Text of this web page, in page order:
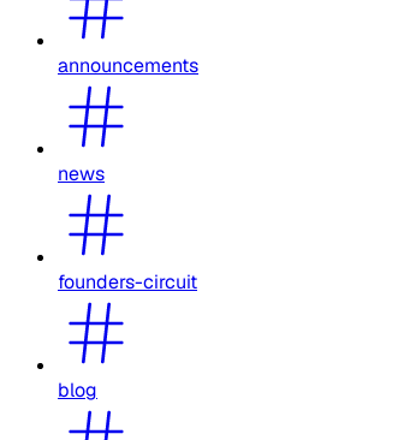
announcements
news
founders-circuit
blog